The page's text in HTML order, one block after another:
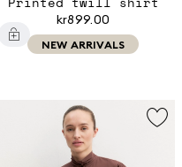
kr899.00
NEW ARRIVALS